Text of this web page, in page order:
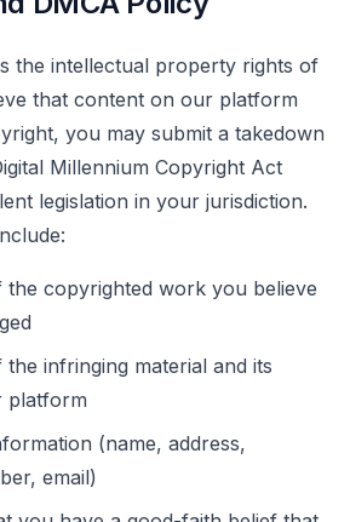
the intellectual property rights of
that content on our platform
you may submit a takedown
Millennium Copyright Act
legislation in your jurisdiction.
the copyrighted work you believe
infringing material and its
platform
(name, address,
email)